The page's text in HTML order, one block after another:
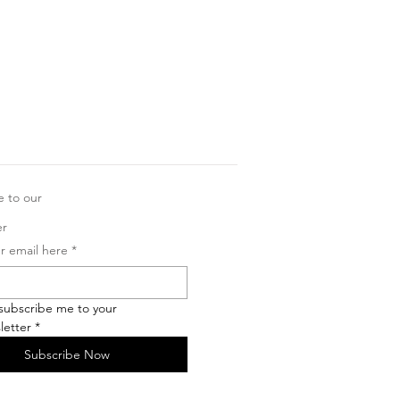
to our
email here *
me to your
*
Subscribe Now